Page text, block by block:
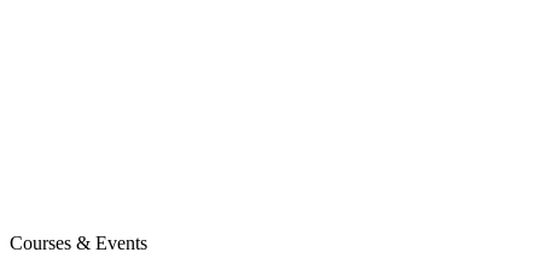
Courses & Events